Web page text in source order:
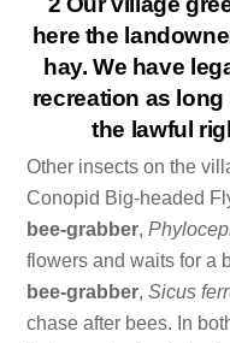
here the
hay. We have
recreation as
the lawful
Other insects on the
Conopid Big-headed
bee-grabber,
flowers and waits for a
bee-grabber,Sicus
chase after bees. In